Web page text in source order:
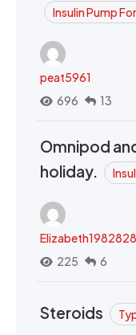
Insulin Pump
peat5961
696
13
Omnipod
holiday.
Elizabeth1982828
225
6
Steroids